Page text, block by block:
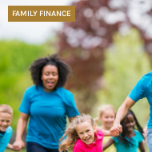
FAMILY FINANCE